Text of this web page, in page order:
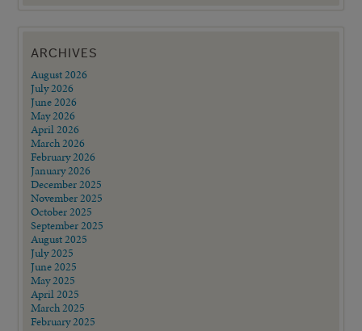
ARCHIVES
August 2026
July 2026
June 2026
May 2026
April 2026
March 2026
February 2026
January 2026
December 2025
November 2025
October 2025
September 2025
August 2025
July 2025
June 2025
May 2025
April 2025
March 2025
February 2025